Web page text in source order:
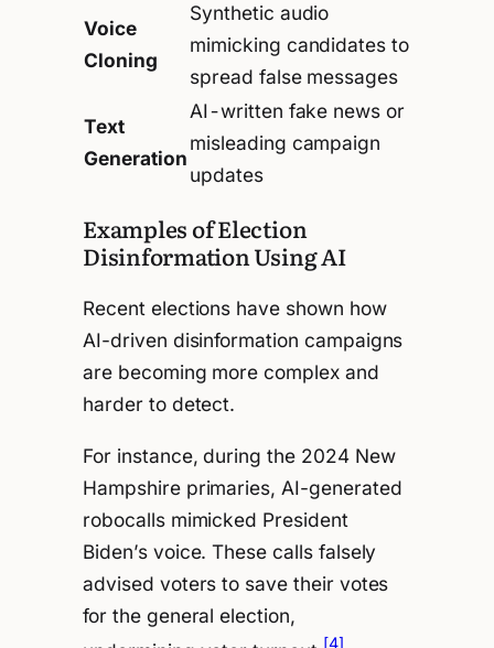
Voice
Cloning
Synthetic audio
mimicking candidates to
spread false messages
Text
Generation
AI-written fake news or
misleading campaign
updates
Examples of Election
Disinformation Using AI
Recent elections have shown how
AI-driven disinformation campaigns
are becoming more complex and
harder to detect.
For instance, during the 2024 New
Hampshire primaries, AI-generated
robocalls mimicked President
Biden’s voice. These calls falsely
advised voters to save their votes
for the general election,
[4]